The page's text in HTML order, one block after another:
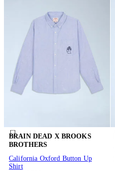
BRAIN DEAD X BROOKS
BROTHERS
California Oxford Button Up
Shirt